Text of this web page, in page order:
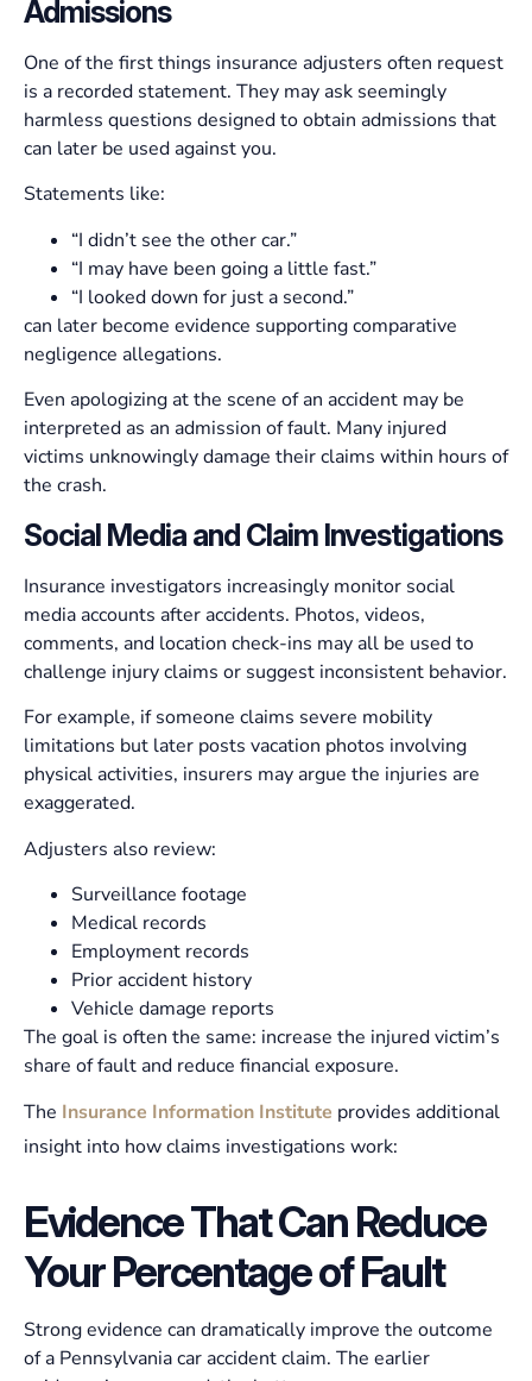
Admissions
One of the first things insurance adjusters often request
is a recorded statement. They may ask seemingly
harmless questions designed to obtain admissions that
can later be used against you.
Statements like:
“I didn’t see the other car.”
“I may have been going a little fast.”
“I looked down for just a second.”
can later become evidence supporting comparative
negligence allegations.
Even apologizing at the scene of an accident may be
interpreted as an admission of fault. Many injured
victims unknowingly damage their claims within hours of
the crash.
Social Media and Claim Investigations
Insurance investigators increasingly monitor social
media accounts after accidents. Photos, videos,
comments, and location check-ins may all be used to
challenge injury claims or suggest inconsistent behavior.
For example, if someone claims severe mobility
limitations but later posts vacation photos involving
physical activities, insurers may argue the injuries are
exaggerated.
Adjusters also review:
Surveillance footage
Medical records
Employment records
Prior accident history
Vehicle damage reports
The goal is often the same: increase the injured victim’s
share of fault and reduce financial exposure.
The Insurance Information Institute provides additional
insight into how claims investigations work:
Evidence That Can Reduce
Your Percentage of Fault
Strong evidence can dramatically improve the outcome
of a Pennsylvania car accident claim. The earlier